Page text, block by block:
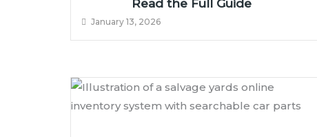
Read the Full Guide
January 13, 2026